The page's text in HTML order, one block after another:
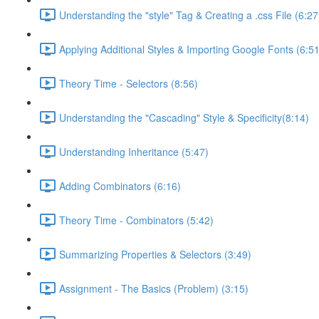
Understanding the "style" Tag & Creating a .css File
Applying Additional Styles & Importing Google Fonts
Theory Time - Selectors (8:56)
Understanding the "Cascading" Style & Specificity​ (8:14)
Understanding Inheritance (5:47)
Adding Combinators (6:16)
Theory Time - Combinators (5:42)
Summarizing Properties & Selectors (3:49)
Assignment - The Basics (Problem) (3:15)